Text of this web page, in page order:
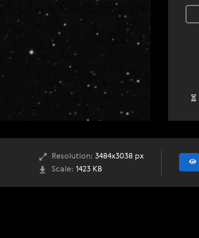
Resolution: 3484x3038 px
Scale: 1423 KB